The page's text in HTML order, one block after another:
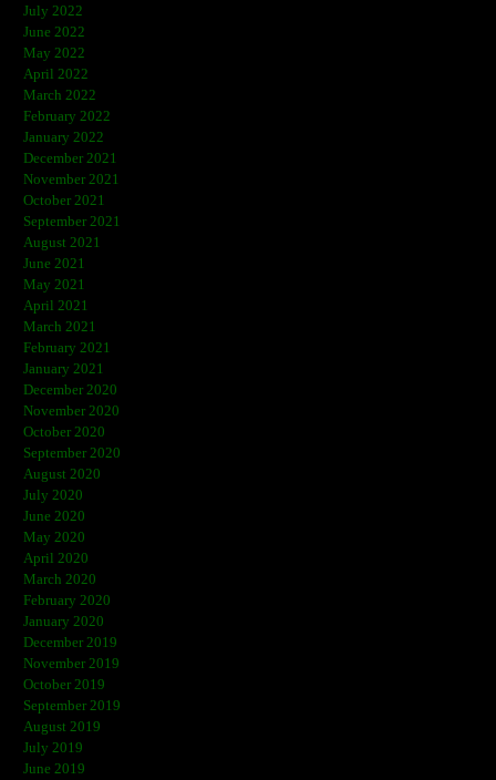
July 2022
June 2022
May 2022
April 2022
March 2022
February 2022
January 2022
December 2021
November 2021
October 2021
September 2021
August 2021
June 2021
May 2021
April 2021
March 2021
February 2021
January 2021
December 2020
November 2020
October 2020
September 2020
August 2020
July 2020
June 2020
May 2020
April 2020
March 2020
February 2020
January 2020
December 2019
November 2019
October 2019
September 2019
August 2019
July 2019
June 2019